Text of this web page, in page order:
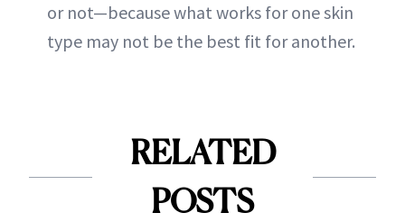
or not—because what works for one skin
type may not be the best fit for another.
RELATED
POSTS